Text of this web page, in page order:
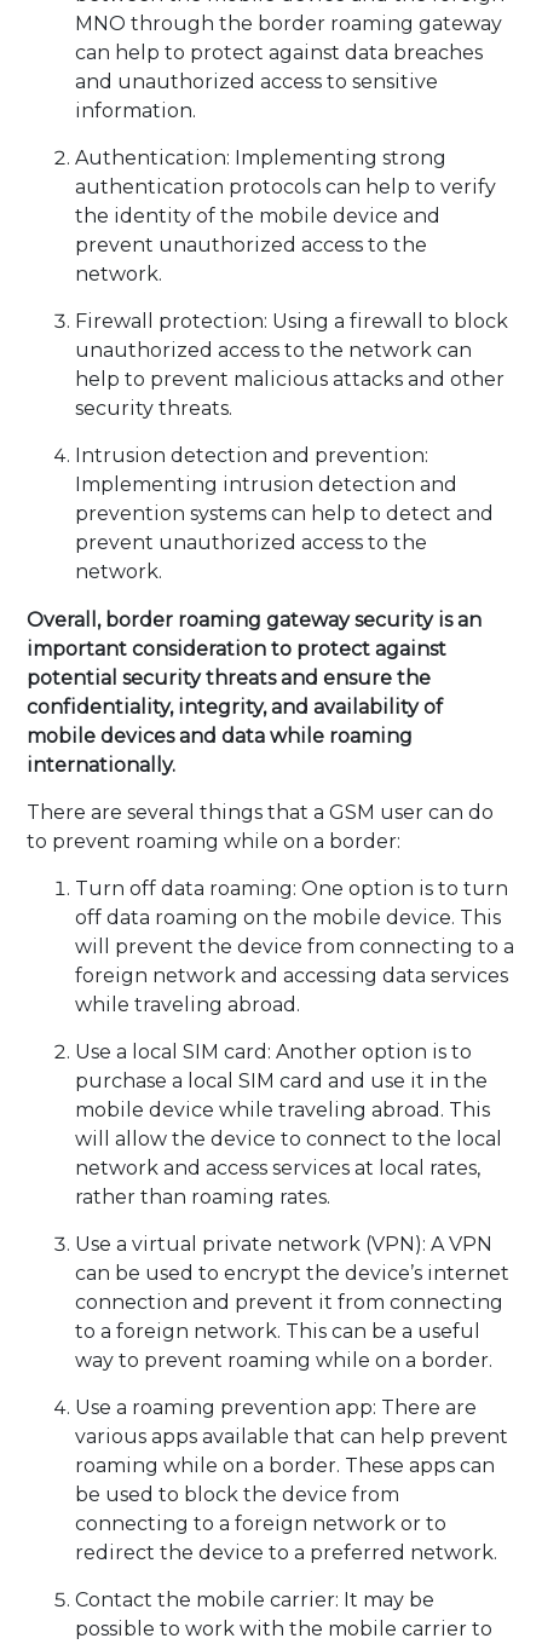
MNO through the border roaming gateway
can help to protect against data breaches
and unauthorized access to sensitive
information.
Authentication: Implementing strong
authentication protocols can help to verify
the identity of the mobile device and
prevent unauthorized access to the
network.
Firewall protection: Using a firewall to block
unauthorized access to the network can
help to prevent malicious attacks and other
security threats.
Intrusion detection and prevention:
Implementing intrusion detection and
prevention systems can help to detect and
prevent unauthorized access to the
network.
Overall, border roaming gateway security is an
important consideration to protect against
potential security threats and ensure the
confidentiality, integrity, and availability of
mobile devices and data while roaming
internationally.
There are several things that a GSM user can do
to prevent roaming while on a border:
Turn off data roaming: One option is to turn
off data roaming on the mobile device. This
will prevent the device from connecting to a
foreign network and accessing data services
while traveling abroad.
Use a local SIM card: Another option is to
purchase a local SIM card and use it in the
mobile device while traveling abroad. This
will allow the device to connect to the local
network and access services at local rates,
rather than roaming rates.
Use a virtual private network (VPN): A VPN
can be used to encrypt the device’s internet
connection and prevent it from connecting
to a foreign network. This can be a useful
way to prevent roaming while on a border.
Use a roaming prevention app: There are
various apps available that can help prevent
roaming while on a border. These apps can
be used to block the device from
connecting to a foreign network or to
redirect the device to a preferred network.
Contact the mobile carrier: It may be
possible to work with the mobile carrier to